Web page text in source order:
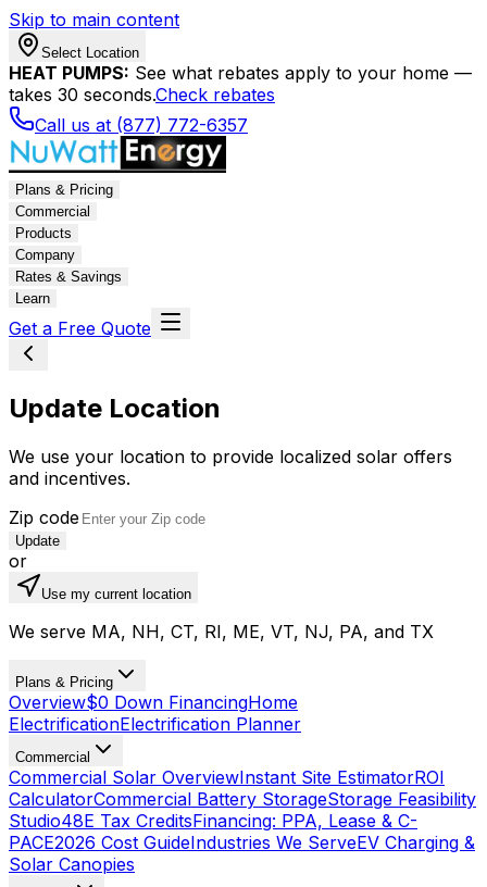
Skip to main content
Select Location
HEAT PUMPS: See what rebates apply to your home —
takes 30 seconds.Check rebates
Call us at (877) 772-6357
Plans & Pricing
Commercial
Products
Company
Rates & Savings
Learn
Get a Free Quote
Update Location
We use your location to provide localized solar offers
and incentives.
Zip code
Update
or
Use my current location
We serve MA, NH, CT, RI, ME, VT, NJ, PA, and TX
Plans & Pricing
Overview$0 Down FinancingHome
ElectrificationElectrification Planner
Commercial
Commercial Solar OverviewInstant Site EstimatorROI
CalculatorCommercial Battery StorageStorage Feasibility
Studio48E Tax CreditsFinancing: PPA, Lease & C-
PACE2026 Cost GuideIndustries We ServeEV Charging &
Solar Canopies